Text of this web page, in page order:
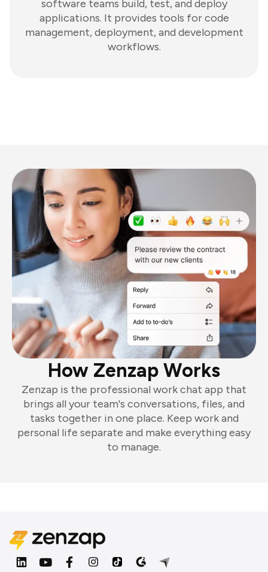
software teams build, test, and deploy
applications. It provides tools for code
management, deployment, and development
workflows.
How Zenzap Works
Zenzap is the professional work chat app that
brings all your team's conversations, files, and
tasks together in one place. Keep work and
personal life separate and make everything easy
to manage.